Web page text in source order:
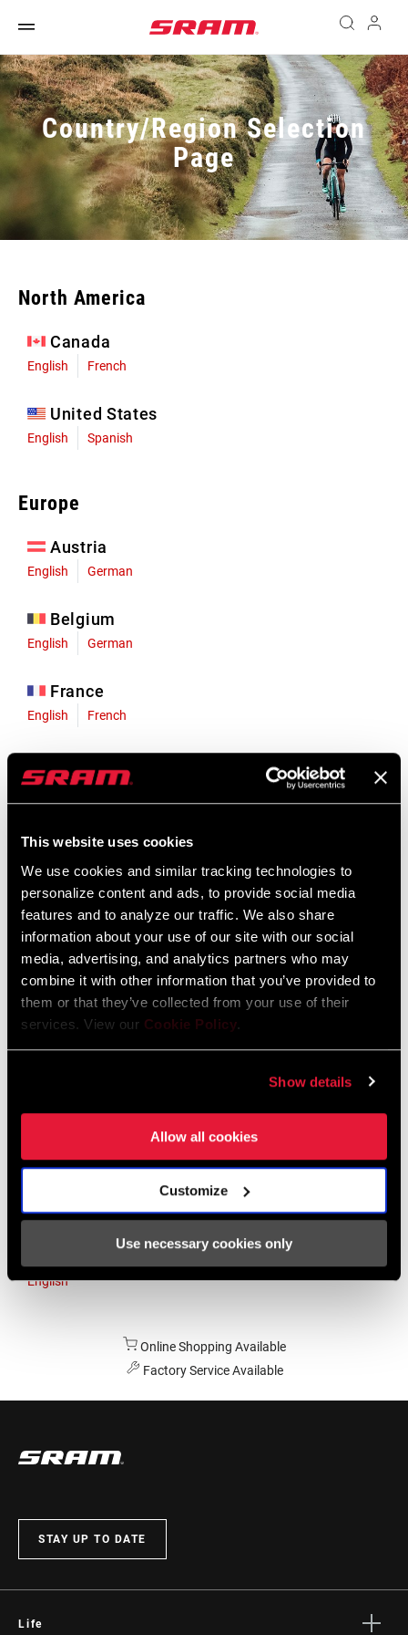
This website uses cookies
We use cookies and similar tracking technologies to
personalize content and ads, to provide social media
features and to analyze our traffic. We also share
information about your use of our site with our social
media, advertising, and analytics partners who may
combine it with other information that you’ve provided to
them or that they’ve collected from your use of their
services. View our Cookie Policy.
Show details
Allow all cookies
Customize
Use necessary cookies only
Country/Region Selection
Page
North America
Canada
English French
United States
English Spanish
Europe
Austria
English German
Belgium
English German
France
English French
English German
Liechtenstein
Luxembourg
English German
Netherlands
English German
Spain
Asia & Pacific
English
Online Shopping Available
Factory Service Available
STAY UP TO DATE
Life